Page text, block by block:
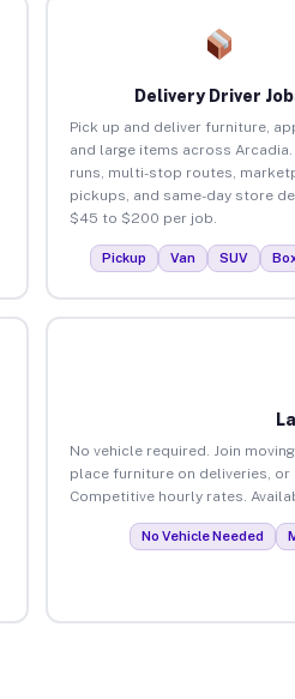
Delivery Driver
Pick up and deliver furniture,
and large items across Arcadia.
runs, multi-stop routes,
pickups, and same-day store
$45 to $200 per job.
Pickup Van SUV
No vehicle required. Join
place furniture on deliveries, or
Competitive hourly rates.
No Vehicle Needed